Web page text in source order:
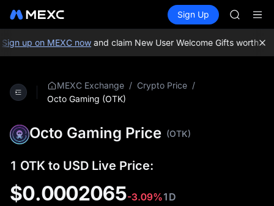
Spot Futures
Sign Up
ACE
HFT
SPCX
UNITREE
up on MEXC nowand claim New User Welcome Gifts worth up
MEXC Exchange / Crypto Price /
Octo Gaming (OTK)
Octo Gaming Price (OTK)
1 OTK to USD Live Price:
$0.0002065-3.09%1D